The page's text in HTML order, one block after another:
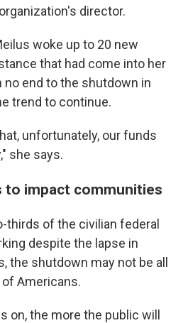
director.
woke up to 20 new
that had come into her
no end to the shutdown in
trend to continue.
unfortunately, our funds
she says.
to impact communities
thirds of the civilian federal
despite the lapse in
the shutdown may not be all
Americans.
on, the more the public will